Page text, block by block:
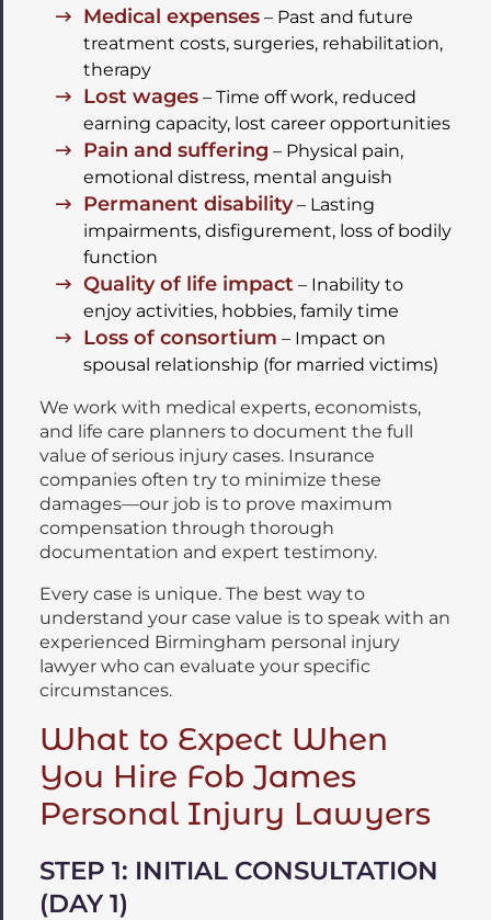
Medical expenses– Past and future
treatment costs, surgeries, rehabilitation,
therapy
Lost wages– Time off work, reduced
earning capacity, lost career opportunities
Pain and suffering – Physical pain,
emotional distress, mental anguish
Permanent disability– Lasting
impairments, disfigurement, loss of bodily
function
Quality of life impact – Inability to
enjoy activities, hobbies, family time
Loss of consortium – Impact on
spousal relationship (for married victims)
We work with medical experts, economists,
and life care planners to document the full
value of serious injury cases. Insurance
companies often try to minimize these
damages—our job is to prove maximum
compensation through thorough
documentation and expert testimony.
Every case is unique. The best way to
understand your case value is to speak with an
experienced Birmingham personal injury
lawyer who can evaluate your specific
circumstances.
What to Expect When
You Hire Fob James
Personal Injury Lawyers
STEP 1: INITIAL CONSULTATION
(DAY 1)